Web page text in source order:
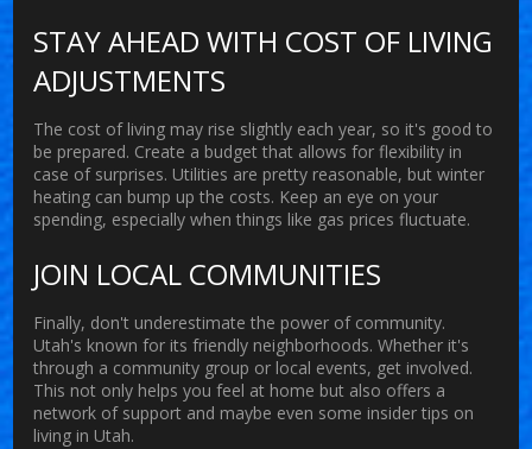
STAY AHEAD WITH COST OF LIVING
ADJUSTMENTS
The cost of living may rise slightly each year, so it's good to
be prepared. Create a budget that allows for flexibility in
case of surprises. Utilities are pretty reasonable, but winter
heating can bump up the costs. Keep an eye on your
spending, especially when things like gas prices fluctuate.
JOIN LOCAL COMMUNITIES
Finally, don't underestimate the power of community.
Utah's known for its friendly neighborhoods. Whether it's
through a community group or local events, get involved.
This not only helps you feel at home but also offers a
network of support and maybe even some insider tips on
living in Utah.